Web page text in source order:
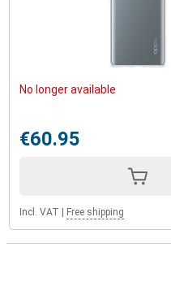
No longer available
€60.95
Incl. VAT Free shipping